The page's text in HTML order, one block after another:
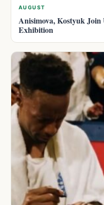
AUGUST
Anisimova, Kostyuk Join
Exhibition